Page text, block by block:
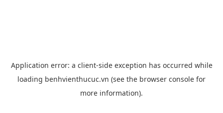
Application error: a client-side exception has occurred while
loading benhvienthucuc.vn (see the browser console for
more information).